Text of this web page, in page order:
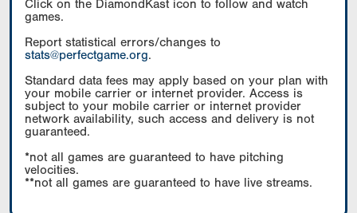
Click on the DiamondKast icon to follow and watch
games.
Report statistical errors/changes to
stats@perfectgame.org.
Standard data fees may apply based on your plan with
your mobile carrier or internet provider. Access is
subject to your mobile carrier or internet provider
network availability, such access and delivery is not
guaranteed.
*not all games are guaranteed to have pitching
velocities.
**not all games are guaranteed to have live streams.